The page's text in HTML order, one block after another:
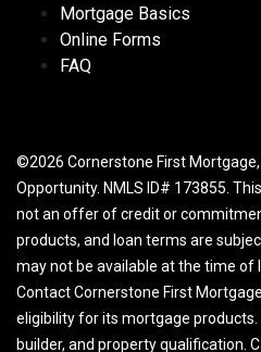
Mortgage Basics
Online Forms
FAQ
©2026 Cornerstone First Mortgage,
Opportunity. NMLS ID# 173855.
not an offer of credit or
products, and loan terms are
may not be available at the time of
Contact Cornerstone First
eligibility for its mortgage products.
builder, and property qualification.